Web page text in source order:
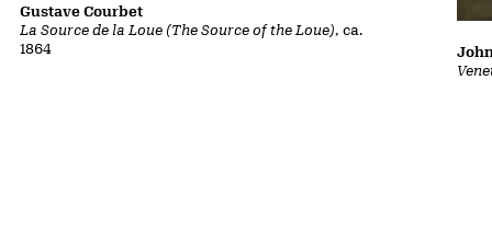
La Source de la Loue (The Source of the Loue), ca.
1864
Gustave Courbet